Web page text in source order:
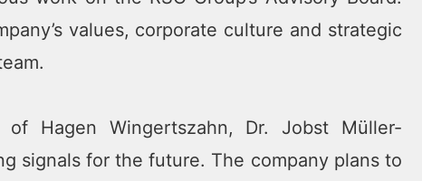
values, corporate culture and strategic
Hagen Wingertszahn, Dr. Jobst Müller-
signals for the future. The company plans to